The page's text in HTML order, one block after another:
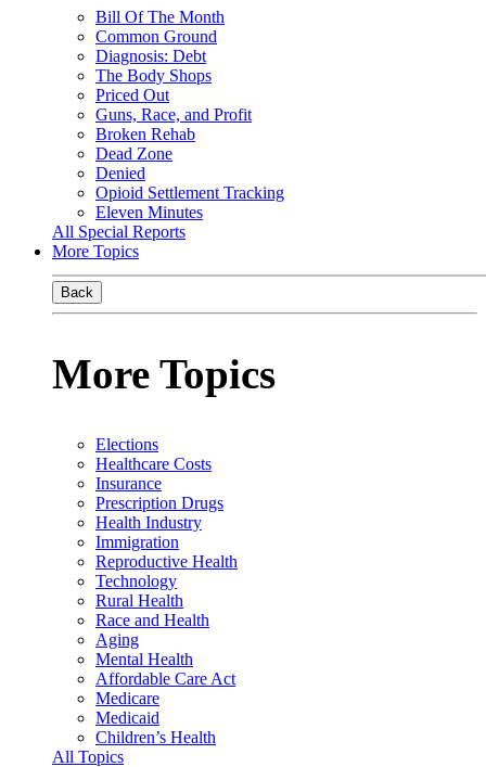
Bill Of The Month
Common Ground
Diagnosis: Debt
The Body Shops
Priced Out
Guns, Race, and Profit
Broken Rehab
Dead Zone
Denied
Opioid Settlement Tracking
Eleven Minutes
All Special Reports
More Topics
Back
More Topics
Elections
Healthcare Costs
Insurance
Prescription Drugs
Health Industry
Immigration
Reproductive Health
Technology
Rural Health
Race and Health
Aging
Mental Health
Affordable Care Act
Medicare
Medicaid
Children’s Health
All Topics